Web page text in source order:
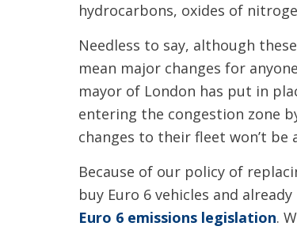
hydrocarbons, oxides of
Needless to say, although
mean major changes for
mayor of London has put in
entering the congestion zone
changes to their fleet won’t
Because of our policy of
buy Euro 6 vehicles and
Euro 6 emissions legislation.